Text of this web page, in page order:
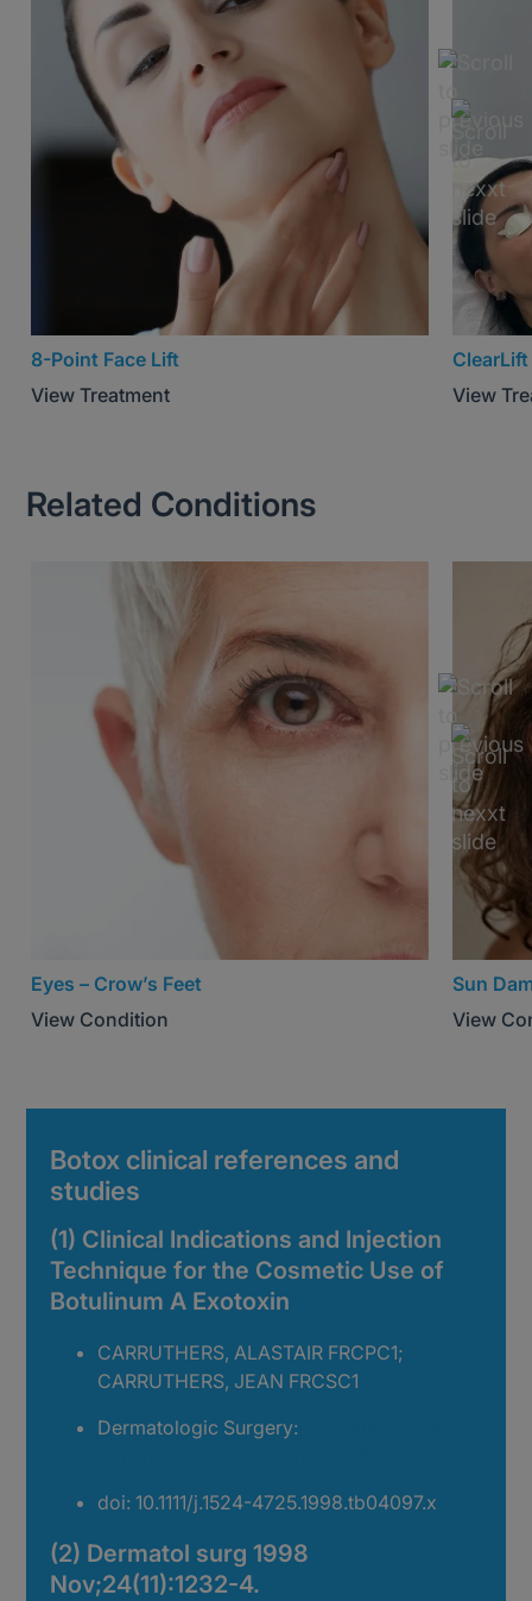
8-Point Face Lift
View Treatment
View
Related Conditions
Eyes – Crow’s Feet
View Condition
Sun
View
Botox clinical references and
studies
(1) Clinical Indications and Injection
Technique for the Cosmetic Use of
Botulinum A Exotoxin
CARRUTHERS, ALASTAIR FRCPC1;
CARRUTHERS, JEAN FRCSC1
Dermatologic Surgery:
doi: 10.1111/j.1524-4725.1998.tb04097.x
(2) Dermatol surg 1998
Nov;24(11):1232-4.